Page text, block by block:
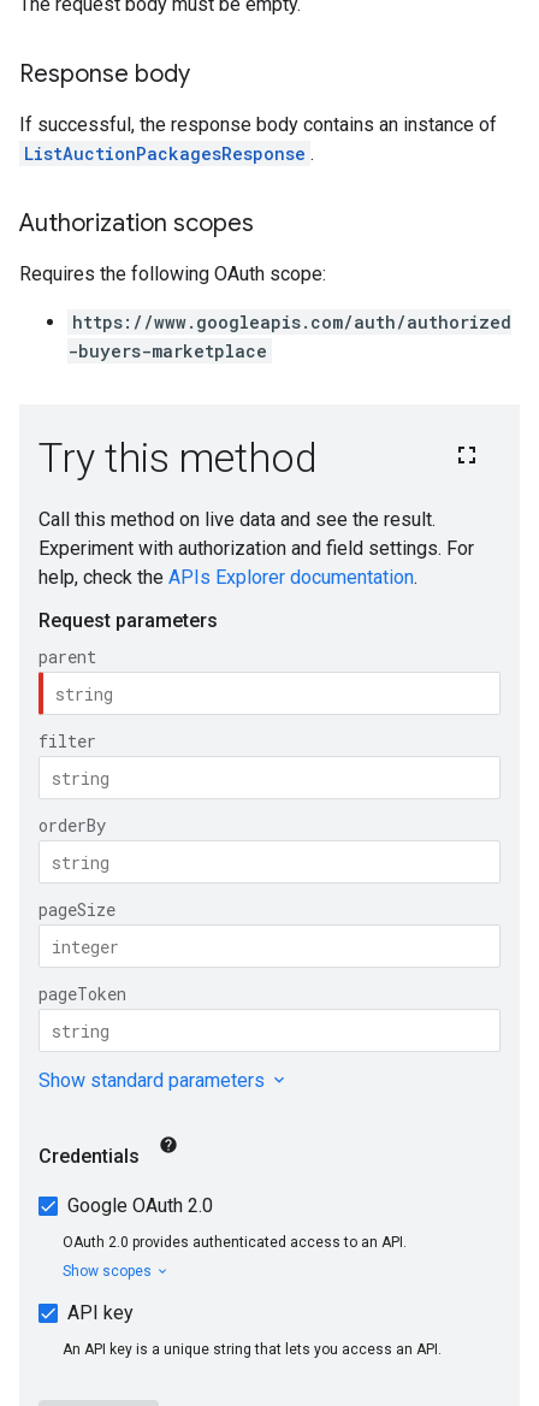
Response body
If successful, the response body contains an instance of
ListAuctionPackagesResponse .
Authorization scopes
Requires the following OAuth scope:
https://www.googleapis.com/auth/authorized
-buyers-marketplace